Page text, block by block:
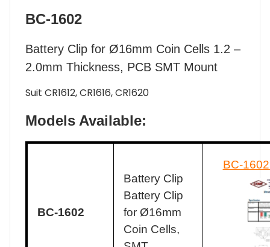
BC-1602
Battery Clip for Ø16mm Coin Cells 1.2 –
2.0mm Thickness, PCB SMT Mount
Suit CR1612, CR1616, CR1620
Models Available:
BC-1602
Battery Clip
Battery Clip
for Ø16mm
Coin Cells,
BC-